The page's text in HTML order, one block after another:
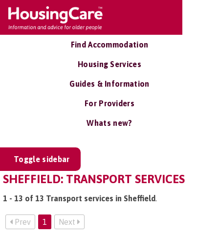
Find Accommodation
Housing Services
Guides & Information
For Providers
Whats new?
Toggle sidebar
SHEFFIELD: TRANSPORT SERVICES
1 - 13 of 13 Transport services in Sheffield.
Prev 1 Next